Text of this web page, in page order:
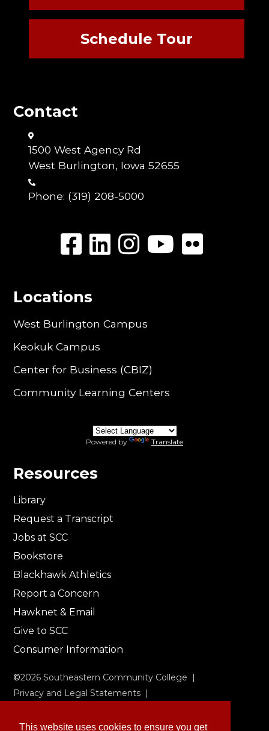
This website uses cookies to ensure you get
Schedule Tour
Contact
1500 West Agency Rd
West Burlington, Iowa 52655
Phone: (319) 208-5000
Locations
West Burlington Campus
Keokuk Campus
Center for Business (CBIZ)
Community Learning Centers
Powered by Translate
Resources
Library
Request a Transcript
Jobs at SCC
Bookstore
Blackhawk Athletics
Report a Concern
Hawknet & Email
Give to SCC
Consumer Information
©2026 Southeastern Community College |
Privacy and Legal Statements |